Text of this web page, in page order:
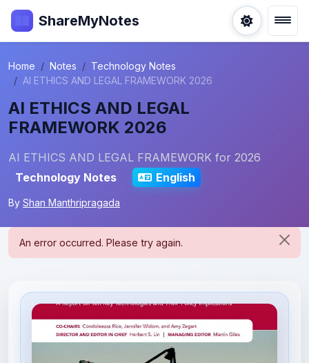
ShareMyNotes
Home Notes
Technology Notes
AI ETHICS AND LEGAL FRAMEWORK 2026
AI ETHICS AND LEGAL
FRAMEWORK 2026
AI ETHICS AND LEGAL FRAMEWORK for 2026
Technology Notes
English
By Shan Manthripragada